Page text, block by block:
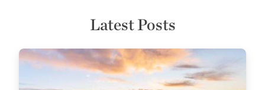
Latest Posts